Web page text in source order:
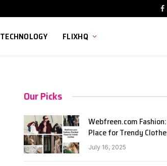
TECHNOLOGY FLIXHQ
Our Picks
Webfreen.com
Place for Trendy
July 16, 2025